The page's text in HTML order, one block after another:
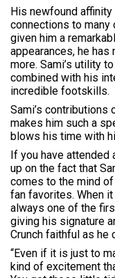
His newfound
connections to many
given him a
appearances, he
more. Sami’s utility
combined with his
incredible footskills.
Sami’s contributions
makes him such a
blows his time with
If you have attended
up on the fact that
comes to the mind
fan favorites. When
always one of the
giving his signature
Crunch faithful as he
“Even if it is just to
kind of excitement